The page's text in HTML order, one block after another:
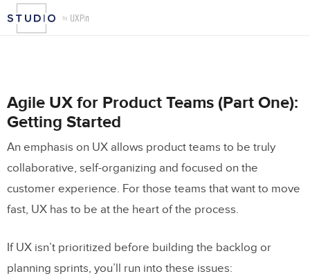
Agile UX for Product Teams (Part One):
Getting Started
An emphasis on UX allows product teams to be truly
collaborative, self-organizing and focused on the
customer experience. For those teams that want to move
fast, UX has to be at the heart of the process.
If UX isn’t prioritized before building the backlog or
planning sprints, you’ll run into these issues: